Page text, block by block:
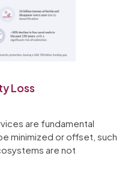
Loss
are fundamental
minimized or offset, such
are not